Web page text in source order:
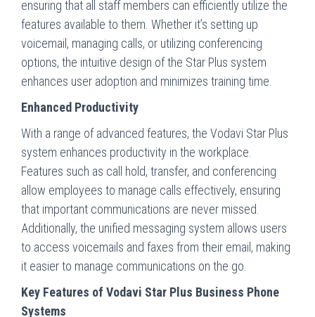
ensuring that all staff members can efficiently utilize the
features available to them. Whether it’s setting up
voicemail, managing calls, or utilizing conferencing
options, the intuitive design of the Star Plus system
enhances user adoption and minimizes training time.
Enhanced Productivity
With a range of advanced features, the Vodavi Star Plus
system enhances productivity in the workplace.
Features such as call hold, transfer, and conferencing
allow employees to manage calls effectively, ensuring
that important communications are never missed.
Additionally, the unified messaging system allows users
to access voicemails and faxes from their email, making
it easier to manage communications on the go.
Key Features of Vodavi Star Plus Business Phone
Systems